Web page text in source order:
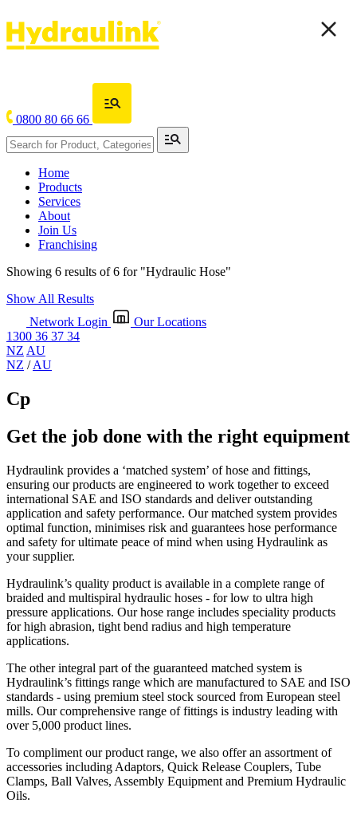
0800 80 66 66
Home
Products
Services
About
Join Us
Franchising
Showing 6 results of 6 for "Hydraulic Hose"
Show All Results
Network Login
Our Locations
1300 36 37 34
NZ AU
NZ /AU
Cp
Get the job done with the right equipment
Hydraulink provides a ‘matched system’ of hose and fittings,
ensuring our products are engineered to work together to exceed
international SAE and ISO standards and deliver outstanding
application and safety performance. Our matched system provides
optimal function, minimises risk and guarantees hose performance
and safety for ultimate peace of mind when using Hydraulink as
your supplier.
Hydraulink’s quality product is available in a complete range of
braided and multispiral hydraulic hoses - for low to ultra high
pressure applications. Our hose range includes speciality products
for high abrasion, tight bend radius and high temperature
applications.
The other integral part of the guaranteed matched system is
Hydraulink’s fittings range which are manufactured to SAE and ISO
standards - using premium steel stock sourced from European steel
mills. Our comprehensive range of fittings is industry leading with
over 5,000 product lines.
To compliment our product range, we also offer an assortment of
accessories including Adaptors, Quick Release Couplers, Tube
Clamps, Ball Valves, Assembly Equipment and Premium Hydraulic
Oils.